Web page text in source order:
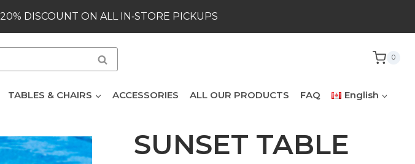
20% DISCOUNT ON ALL IN‑STORE PICKUPS
Search 0
TABLES & CHAIRS ACCESSORIES ALL OUR PRODUCTS FAQ English
SUNSET TABLE